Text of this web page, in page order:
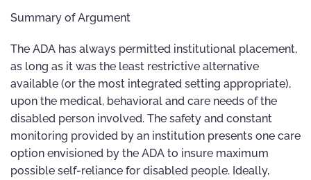
Summary of Argument
The ADA has always permitted institutional placement,
as long as it was the least restrictive alternative
available (or the most integrated setting appropriate),
upon the medical, behavioral and care needs of the
disabled person involved. The safety and constant
monitoring provided by an institution presents one care
option envisioned by the ADA to insure maximum
possible self-reliance for disabled people. Ideally,